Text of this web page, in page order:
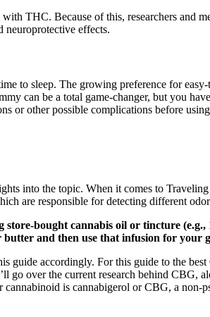
THC. Because of this, researchers
effects.
to sleep. The growing preference for
can be a total game-changer, but you
or other possible complications before
into the topic. When it comes to
are responsible for detecting different
bought cannabis oil or tincture
and then use that infusion for your
guide accordingly. For this guide to the
over the current research behind CBG,
is cannabigerol or CBG, a non-